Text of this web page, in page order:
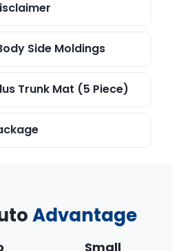
Side Moldings
Trunk Mat (5 Piece)
Advantage
Small